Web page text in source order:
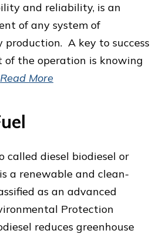
and reliability, is an
of any system of
production. A key to success
of the operation is knowing
Read More
called diesel biodiesel or
a renewable and clean-
as an advanced
Protection
reduces greenhouse